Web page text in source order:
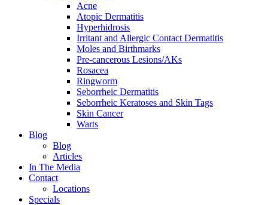
Acne
Atopic Dermatitis
Hyperhidrosis
Irritant and Allergic Contact Dermatitis
Moles and Birthmarks
Pre-cancerous Lesions/AKs
Rosacea
Ringworm
Seborrheic Dermatitis
Seborrheic Keratoses and Skin Tags
Skin Cancer
Warts
Blog
Blog
Articles
In The Media
Contact
Locations
Specials